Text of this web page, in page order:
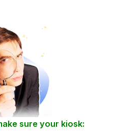
sure your kiosk: